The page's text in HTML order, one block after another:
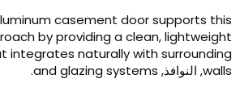
aluminum casement door supports
by providing a clean,
integrates naturally with
, النوافذ,and glazing systems
.